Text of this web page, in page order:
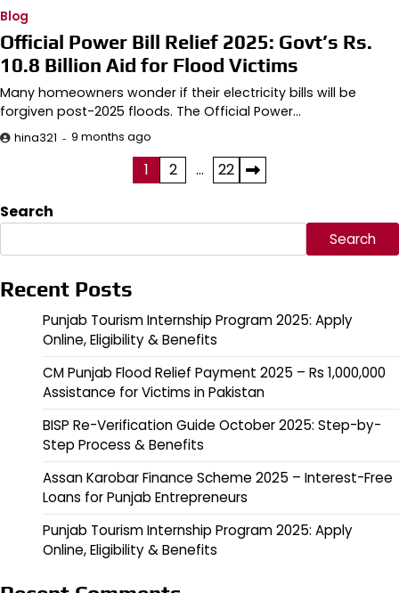
Blog
Official Power Bill Relief 2025: Govt’s Rs.
10.8 Billion Aid for Flood Victims
Many homeowners wonder if their electricity bills will be
forgiven post-2025 floods. The Official Power…
hina321 9 months ago
pagination
1 2 … 22
Search
Search
Recent Posts
Punjab Tourism Internship Program 2025: Apply
Online, Eligibility & Benefits
CM Punjab Flood Relief Payment 2025 – Rs 1,000,000
Assistance for Victims in Pakistan
BISP Re-Verification Guide October 2025: Step-by-
Step Process & Benefits
Assan Karobar Finance Scheme 2025 – Interest-Free
Loans for Punjab Entrepreneurs
Punjab Tourism Internship Program 2025: Apply
Online, Eligibility & Benefits